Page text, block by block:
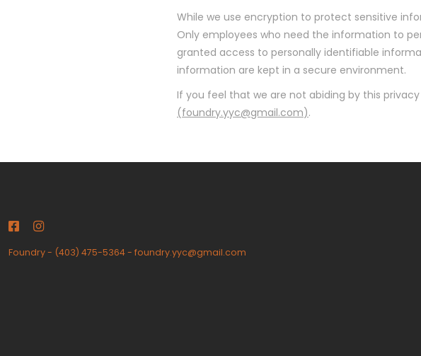
While we use encryption to protect sensitive
Only employees who need the information to
granted access to personally identifiable
information are kept in a secure environment.
If you feel that we are not abiding by this
(foundry.yyc@gmail.com).
Foundry- (403) 475-5364- foundry.yyc@gmail.com